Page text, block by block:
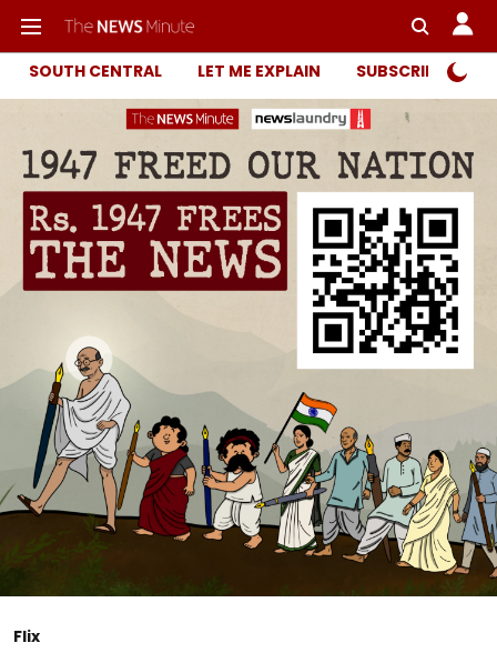
SOUTH CENTRAL LET ME EXPLAIN SUBSCRIBER
Flix